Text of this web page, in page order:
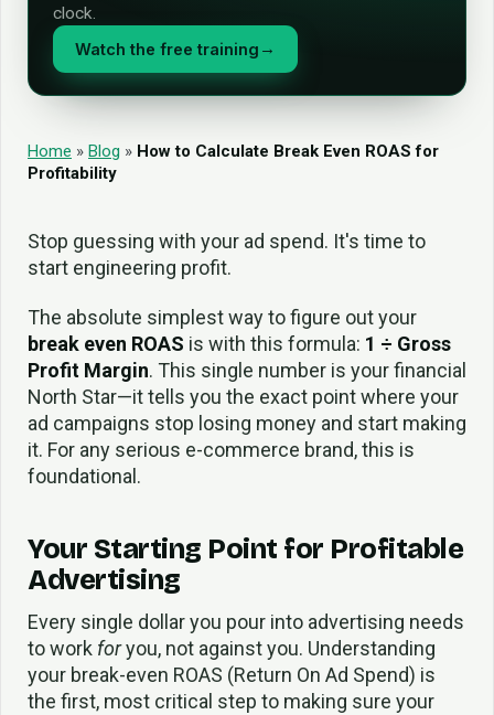
clock.
Watch the free training →
Home » Blog » How to Calculate Break Even ROAS for
Profitability
Stop guessing with your ad spend. It's time to
start engineering profit.
The absolute simplest way to figure out your
break even ROAS is with this formula: 1 ÷ Gross
Profit Margin. This single number is your financial
North Star—it tells you the exact point where your
ad campaigns stop losing money and start making
it. For any serious e-commerce brand, this is
foundational.
Your Starting Point for Profitable
Advertising
Every single dollar you pour into advertising needs
to work foryou, not against you. Understanding
your break-even ROAS (Return On Ad Spend) is
the first, most critical step to making sure your